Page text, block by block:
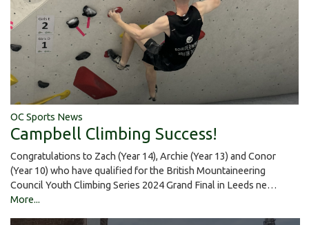
OC Sports News
Campbell Climbing Success!
Congratulations to Zach (Year 14), Archie (Year 13) and Conor
(Year 10) who have qualified for the British Mountaineering
Council Youth Climbing Series 2024 Grand Final in Leeds ne…
More...